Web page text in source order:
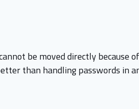
be moved directly because
than handling passwords in